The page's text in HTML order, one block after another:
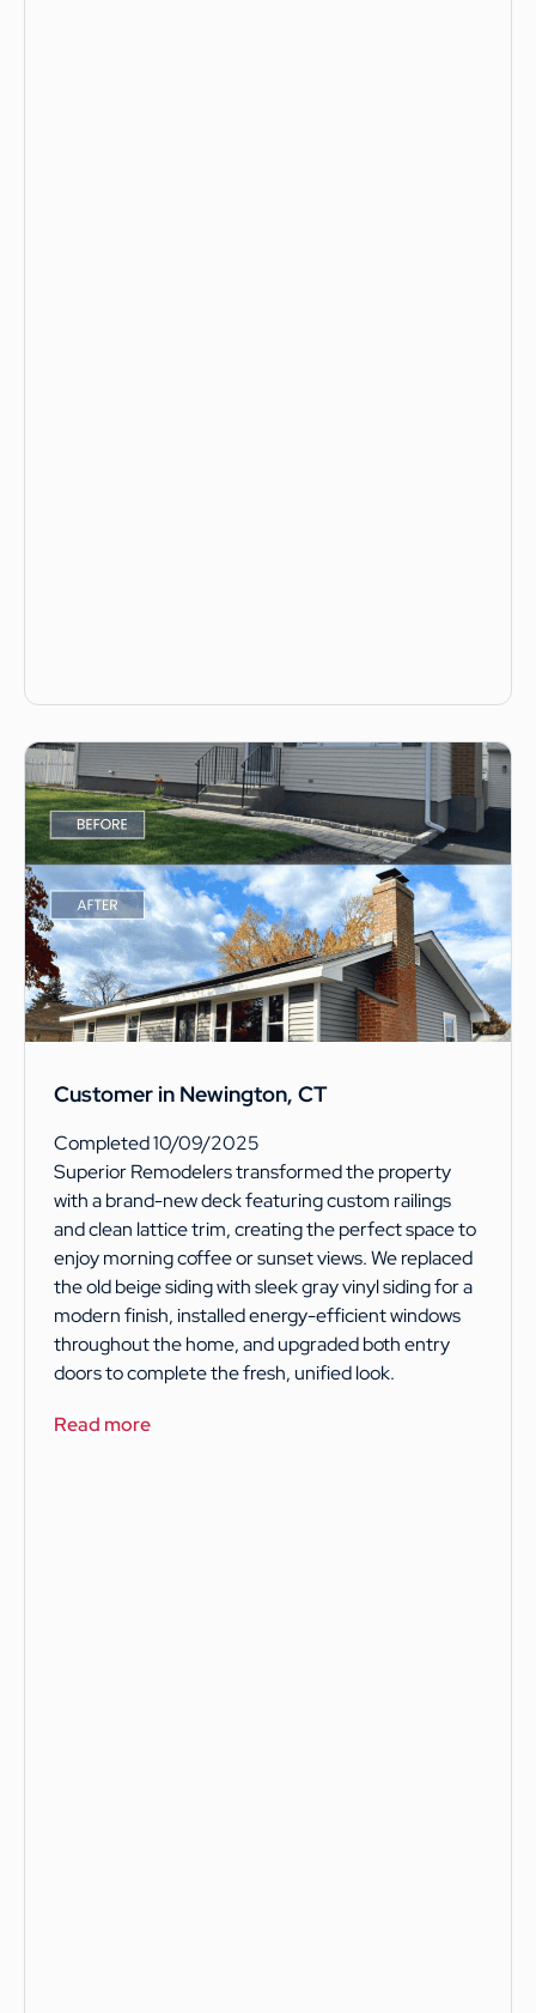
Customer in Newington, CT
Completed 10/09/2025
Superior Remodelers transformed the property
with a brand-new deck featuring custom railings
and clean lattice trim, creating the perfect space to
enjoy morning coffee or sunset views. We replaced
the old beige siding with sleek gray vinyl siding for a
modern finish, installed energy-efficient windows
throughout the home, and upgraded both entry
doors to complete the fresh, unified look.
Read more